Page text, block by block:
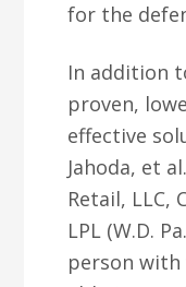
for the
In addition
proven,
effective
Jahoda, et
Retail, LLC,
LPL (W.D.
person